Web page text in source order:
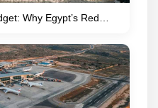
Why Egypt’s Red…